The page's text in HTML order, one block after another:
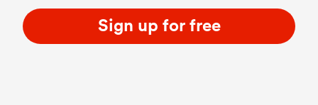
Sign up for free